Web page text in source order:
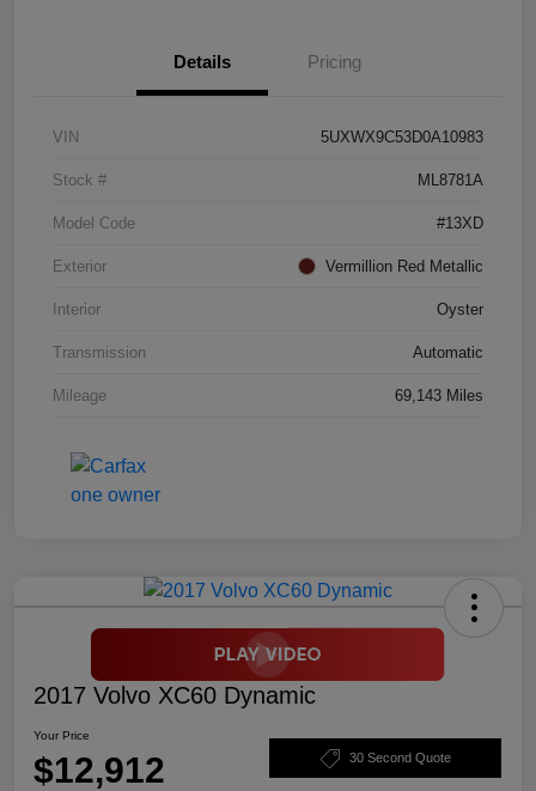
Details Pricing
VIN 5UXWX9C53D0A10983
Stock # ML8781A
Model Code #13XD
Exterior Vermillion Red Metallic
Interior Oyster
Transmission Automatic
Mileage 69,143 Miles
2017 Volvo XC60 Dynamic
Your Price
$12,912 30 Second Quote